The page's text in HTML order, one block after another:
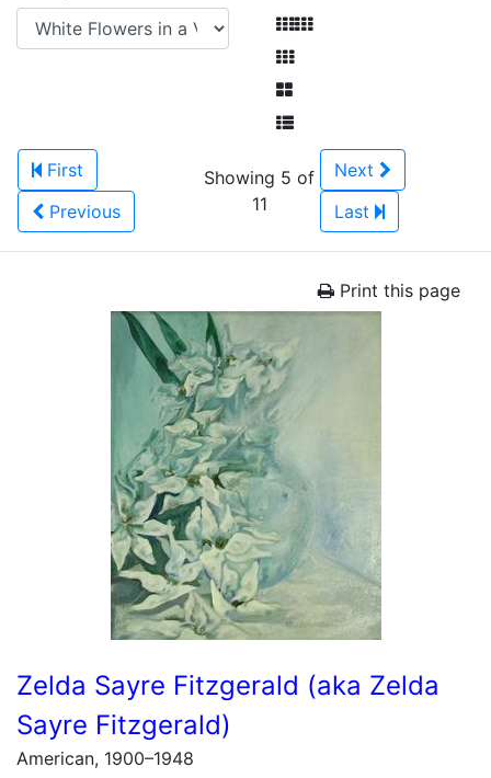
First
Previous
Showing 5 of
11
Next
Last
Print this page
Zelda Sayre Fitzgerald (aka Zelda
Sayre Fitzgerald)
American, 1900–1948